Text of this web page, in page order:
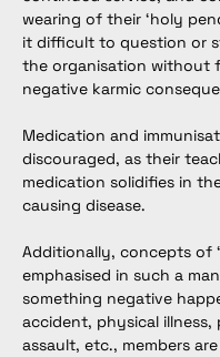
wearing of their ‘holy
it difficult to question or
the organisation without
negative karmic
Medication and
discouraged, as their
medication solidifies in
causing disease.
Additionally, concepts of
emphasised in such a
something negative
accident, physical illness,
assault, etc., members